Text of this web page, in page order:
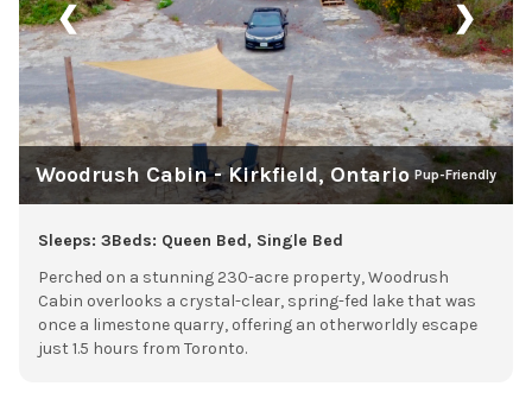
❮ ❯
Woodrush Cabin - Kirkfield, Ontario Pup-Friendly
Sleeps: 3Beds: Queen Bed, Single Bed
Perched on a stunning 230-acre property, Woodrush
Cabin overlooks a crystal-clear, spring-fed lake that was
once a limestone quarry, offering an otherworldly escape
just 1.5 hours from Toronto.